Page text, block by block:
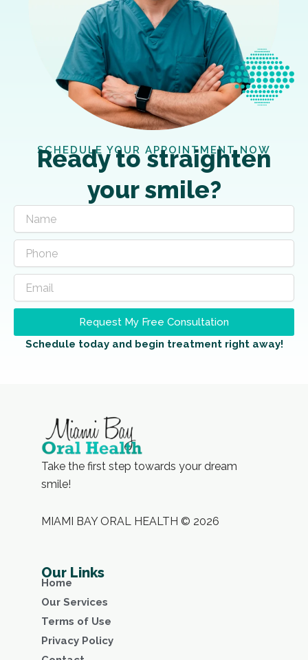
SCHEDULE YOUR APPOINTMENT NOW
Ready to straighten
your smile?
Request My Free Consultation
Schedule today and begin treatment right away!
Take the first step towards your dream
smile!
MIAMI BAY ORAL HEALTH © 2026
Our Links
Home
Our Services
Terms of Use
Privacy Policy